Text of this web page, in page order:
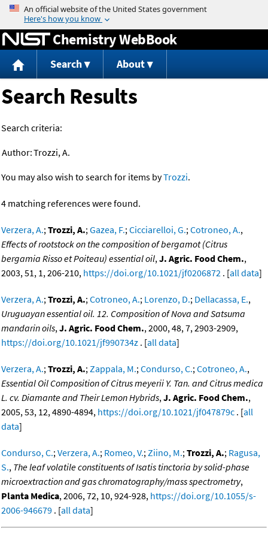
Jump to content
Chemistry WebBook
Search About
Search Results
Search criteria:
Author:Trozzi, A.
You may also wish to search for items byTrozzi.
4 matching references were found.
Verzera, A.;Trozzi, A.;Gazea, F.;Cicciarelloi, G.;Cotroneo, A.,
Effects of rootstock on the composition of bergamot (Citrus
bergamia Risso et Poiteau) essential oil,J. Agric. Food Chem.,
2003, 51, 1, 206-210, https://doi.org/10.1021/jf0206872 . [all data]
Verzera, A.;Trozzi, A.;Cotroneo, A.; Lorenzo, D.; Dellacassa, E.,
Uruguayan essential oil. 12. Composition of Nova and Satsuma
mandarin oils,J. Agric. Food Chem., 2000, 48, 7, 2903-2909,
https://doi.org/10.1021/jf990734z . [all data]
Verzera, A.;Trozzi, A.;Zappala, M.;Condurso, C.;Cotroneo, A.,
Essential Oil Composition of Citrus meyerii Y. Tan. and Citrus medica
L. cv. Diamante and Their Lemon Hybrids,J. Agric. Food Chem.,
2005, 53, 12, 4890-4894, https://doi.org/10.1021/jf047879c . [all
data]
Condurso, C.;Verzera, A.; Romeo, V.;Ziino, M.;Trozzi, A.; Ragusa,
S., The leaf volatile constituents of Isatis tinctoria by solid-phase
microextraction and gas chromatography/mass spectrometry,
Planta Medica, 2006, 72, 10, 924-928, https://doi.org/10.1055/s-
2006-946679 . [all data]